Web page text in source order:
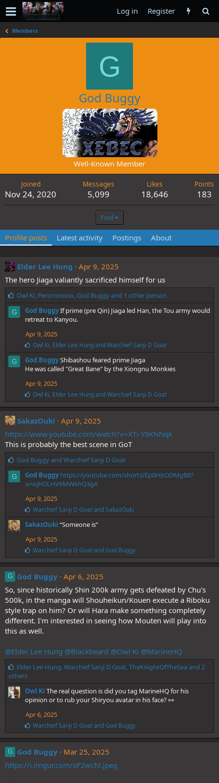
Log in Register
Members
G
God Buggy
Well-Known Member
Joined
Nov 24, 2020
Messages
5,099
Likes
18,646
Points
183
Find
Profile posts Latest activity Postings About
Elder Lee Hung
Apr 9, 2025
The hero Jiaga valiantly sacrificed himself for us
L
k
Owl Ki, Peroroncino, God Buggyand 1 other person
G God BuggyIf prime (pre Qin) Jiaga led Han, the Tou army would
retreat to Kanyou.
Apr 9, 2025
L
k
e
:
Owl Ki, Elder Lee HungandWarchief Sanji D Goat
G God BuggyShibashou feared prime Jiaga
He was called "Great Bane" by the Xiongnu Monkies
Apr 9, 2025
L
i
k
s
:
Owl Ki, Elder Lee HungandWarchief Sanji D Goat
SakazOuki
Apr 9, 2025
https://www.youtube.com/watch?v=XTi-Y9KNNqk
This is probably the best scene in GoT
L
k
God Buggyand Warchief Sanji D Goat
G God Buggy https://youtube.com/shorts/Ep0HbODMgB8?
si=ojhOLHV6MWAhQ3gA
Apr 9, 2025
L
k
s
:
Warchief Sanji D GoatandSakazOuki
SakazOuki “Someone is”
Apr 9, 2025
L
i
k
e
s
:
Warchief Sanji D GoatandGod Buggy
G God Buggy Apr 6, 2025
So, since historically Shin 200k army gets defeated by Chu's
500k, in the manga will Shouheikun/Kouen execute a Riboku
style trap on him? Or will Hara make something completely
different. I'm interested in seeing how Mouten will play into
this as well.
@Elder Lee Hung @Blackbeard @Owl Ki @MarineHQ
L
i
e
Elder Lee Hung,Warchief Sanji D Goat,TheKnightOfTheSeaand 2
others
Owl Ki The real question is did you tag MarineHQ for his
opinion or to rub your Shiryou avatar in his face? 👀
Apr 6, 2025
L
i
k
e
s
Warchief Sanji D GoatandGod Buggy
G God Buggy
Mar 25, 2025
https://i.imgur.com/sP2wchl.jpeg